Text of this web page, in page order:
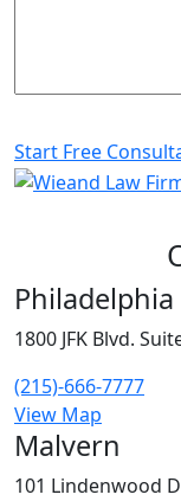
Start Free
Philadelphia
1800 JFK Blvd.
(215)-666-7777
View Map
Malvern
101 Lindenwood